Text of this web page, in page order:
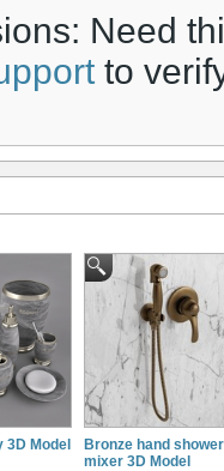
Need
to
3D Model
Bronze hand
mixer 3D Model